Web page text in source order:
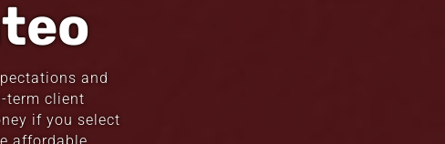
and
term client
if you select